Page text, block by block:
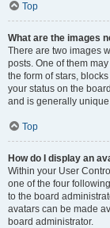
Top
What are the images
There are two images
posts. One of them
the form of stars,
your status on the
and is generally
Top
How do I display an
Within your User
one of the four
to the board
avatars can be made
board administrator.